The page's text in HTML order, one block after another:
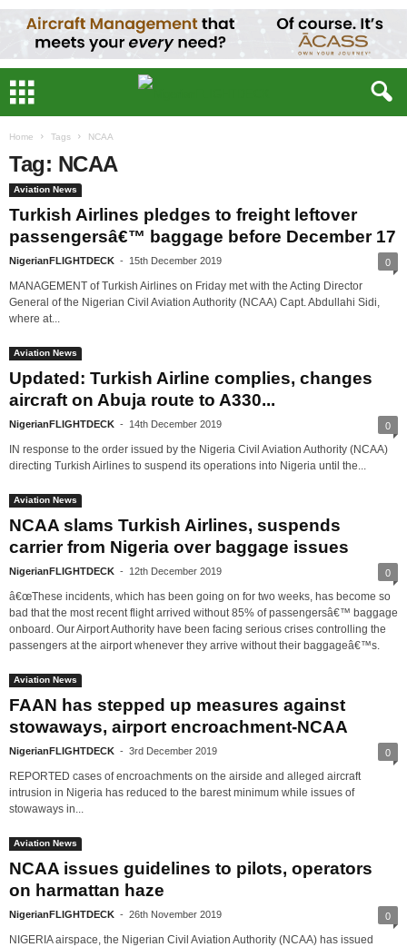
Home Tags NCAA
Tag: NCAA
Aviation News
Turkish Airlines pledges to freight leftover
passengersâ€™ baggage before December 17
NigerianFLIGHTDECK - 15th December 2019 0
MANAGEMENT of Turkish Airlines on Friday met with the Acting Director
General of the Nigerian Civil Aviation Authority (NCAA) Capt. Abdullahi Sidi,
where at...
Aviation News
Updated: Turkish Airline complies, changes
aircraft on Abuja route to A330...
NigerianFLIGHTDECK - 14th December 2019 0
IN response to the order issued by the Nigeria Civil Aviation Authority (NCAA)
directing Turkish Airlines to suspend its operations into Nigeria until the...
Aviation News
NCAA slams Turkish Airlines, suspends
carrier from Nigeria over baggage issues
NigerianFLIGHTDECK - 12th December 2019 0
â€œThese incidents, which has been going on for two weeks, has become so
bad that the most recent flight arrived without 85% of passengersâ€™ baggage
onboard. Our Airport Authority have been facing serious crises controlling the
passengers at the airport whenever they arrive without their baggageâ€™s.
Aviation News
FAAN has stepped up measures against
stowaways, airport encroachment-NCAA
NigerianFLIGHTDECK - 3rd December 2019 0
REPORTED cases of encroachments on the airside and alleged aircraft
intrusion in Nigeria has reduced to the barest minimum while issues of
stowaways in...
Aviation News
NCAA issues guidelines to pilots, operators
on harmattan haze
NigerianFLIGHTDECK - 26th November 2019 0
NIGERIA airspace, the Nigerian Civil Aviation Authority (NCAA) has issued